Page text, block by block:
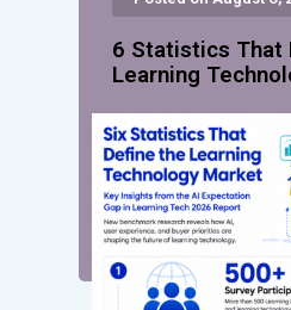
6 Statistics That
Learning